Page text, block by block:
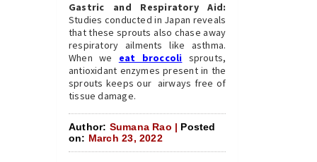
Gastric and Respiratory Aid:
Studies conducted in Japan reveals
that these sprouts also chase away
respiratory ailments like asthma.
When we eat broccoli sprouts,
antioxidant enzymes present in the
sprouts keeps our airways free of
tissue damage.
Author: Sumana Rao | Posted
on: March 23, 2022